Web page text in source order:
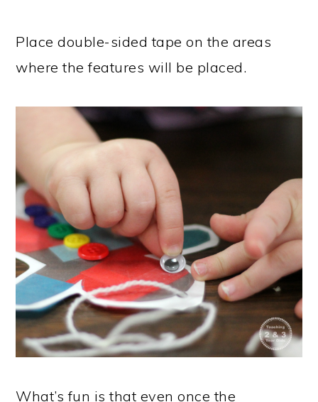
Place double-sided tape on the areas
where the features will be placed.
What’s fun is that even once the